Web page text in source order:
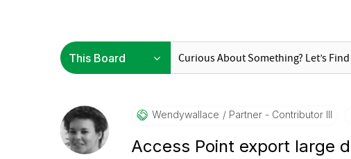
Wendywallace Partner - Contributor III
Access Point export large